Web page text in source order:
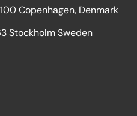
Copenhagen, Denmark
Stockholm Sweden